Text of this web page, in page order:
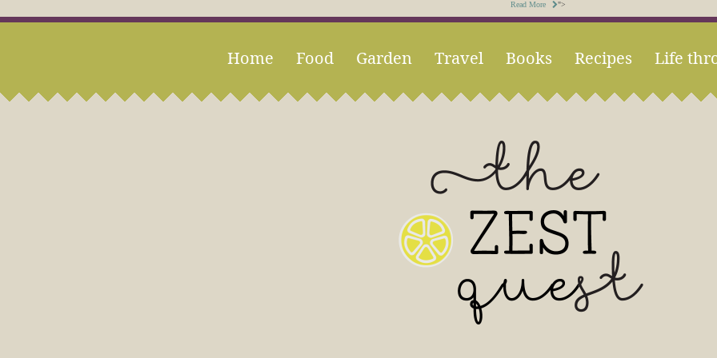
Read More ">
Home Food Garden Travel Books Recipes Life